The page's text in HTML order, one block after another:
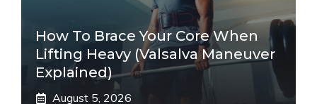
How To Brace Your Core When
Lifting Heavy (Valsalva Maneuver
Explained)
August 5, 2026